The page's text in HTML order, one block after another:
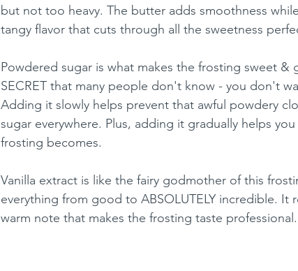
but not too heavy. The butter adds smoothness
tangy flavor that cuts through all the sweetness
Powdered sugar is what makes the frosting sweet
SECRET that many people don't know - you don't
Adding it slowly helps prevent that awful powdery
sugar everywhere. Plus, adding it gradually helps
frosting becomes.
Vanilla extract is like the fairy godmother of this
everything from good to ABSOLUTELY incredible. It
warm note that makes the frosting taste professional.